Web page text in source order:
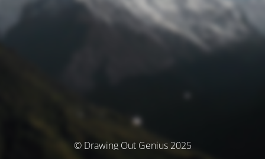
© Drawing Out Genius 2025